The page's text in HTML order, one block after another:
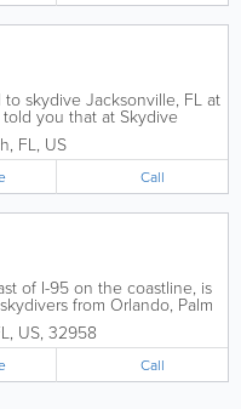
skydive Jacksonville, FL at
you that at Skydive
those dreams come
skydive in Jacksonville. In
over the beach....
, FL, US
Call
of I-95 on the coastline, is
from Orlando, Palm
Dade County, making it
skydiving destination.
, US, 32958
Call